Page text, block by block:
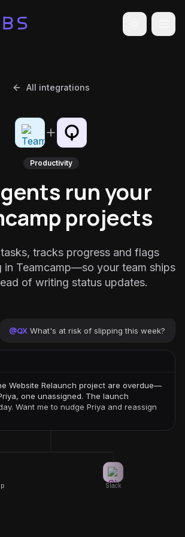
Toggle
All integrations
Productivity
run your
projects
tracks progress and flags
in Teamcamp—so your team ships
of writing status updates.
@QX What's at risk of slipping this week?
Website Relaunch project are overdue—
one unassigned. The launch
Want me to nudge Priya and reassign
Slack